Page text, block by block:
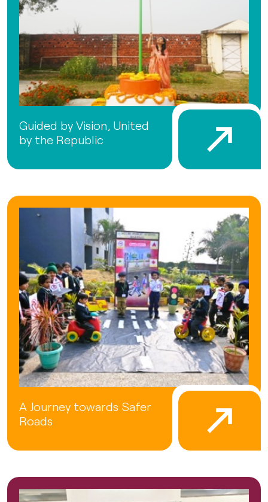
Guided by Vision, United
by the Republic
A Journey towards Safer
Roads